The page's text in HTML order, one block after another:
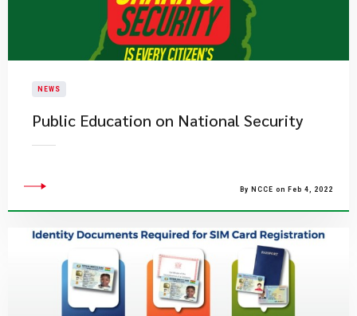
NEWS
Public Education on National Security
By NCCE on Feb 4, 2022